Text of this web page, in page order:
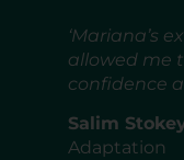
‘Mariana’s
allowed me
confidence
Salim
Adaptation